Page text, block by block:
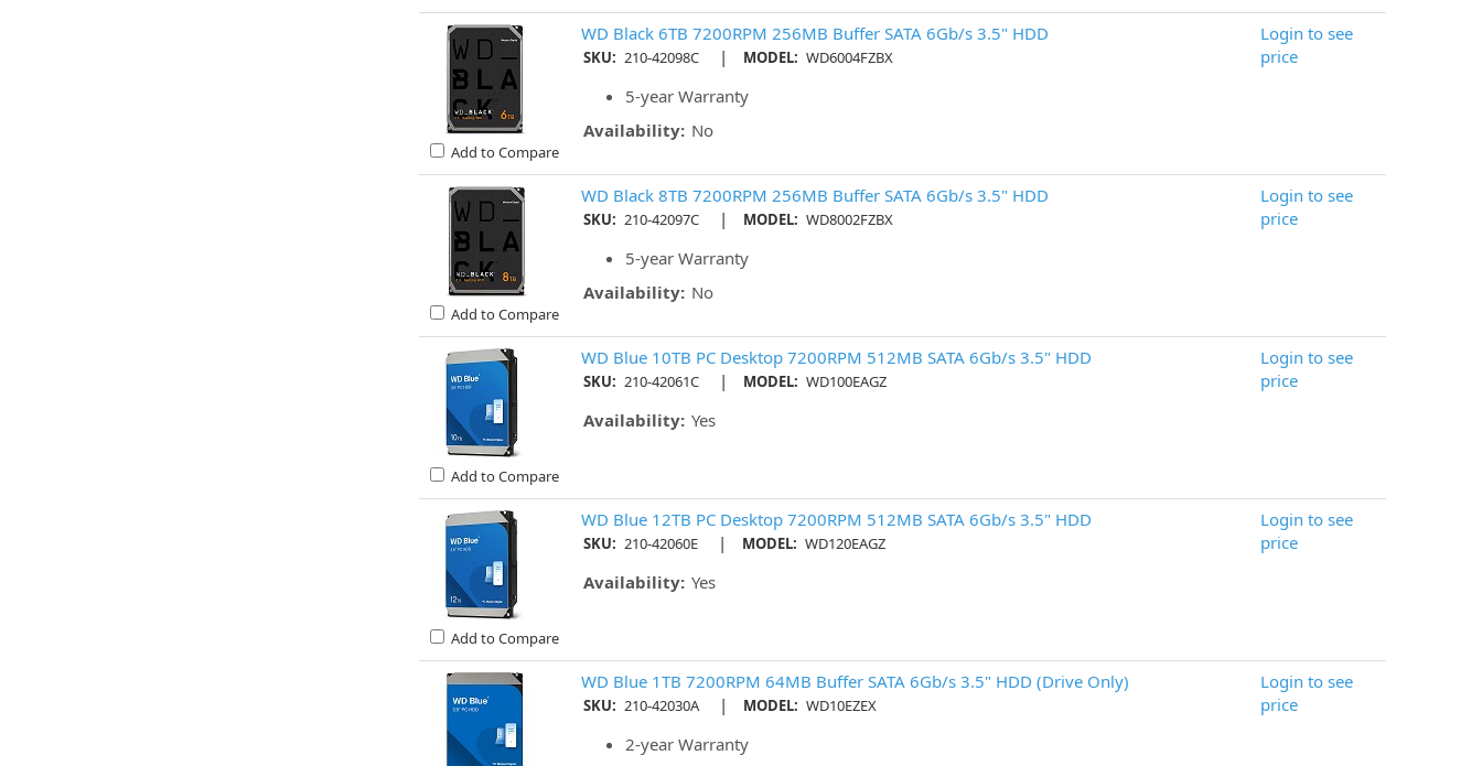
Add to Compare
WD Black 6TB 7200RPM 256MB Buffer SATA 6Gb/s 3.5" HDD
SKU: 210-42098C | MODEL: WD6004FZBX
5-year Warranty
Availability: No
Login to see
price
Add to Compare
WD Black 8TB 7200RPM 256MB Buffer SATA 6Gb/s 3.5" HDD
SKU: 210-42097C | MODEL: WD8002FZBX
5-year Warranty
Availability: No
Login to see
price
Add to Compare
WD Blue 10TB PC Desktop 7200RPM 512MB SATA 6Gb/s 3.5" HDD
SKU: 210-42061C | MODEL: WD100EAGZ
Availability: Yes
Login to see
price
Add to Compare
WD Blue 12TB PC Desktop 7200RPM 512MB SATA 6Gb/s 3.5" HDD
SKU: 210-42060E | MODEL: WD120EAGZ
Availability: Yes
Login to see
price
WD Blue 1TB 7200RPM 64MB Buffer SATA 6Gb/s 3.5" HDD (Drive Only)
SKU: 210-42030A | MODEL: WD10EZEX
2-year Warranty
Login to see
price